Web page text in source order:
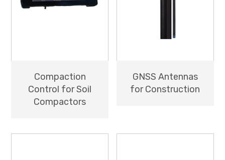
Compaction
Control for Soil
Compactors
GNSS Antennas
for Construction